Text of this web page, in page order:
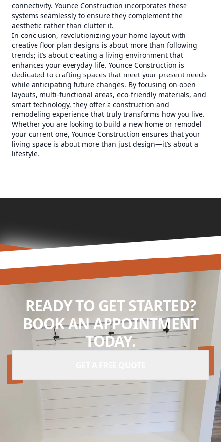
connectivity. Younce Construction incorporates these
systems seamlessly to ensure they complement the
aesthetic rather than clutter it.
In conclusion, revolutionizing your home layout with
creative floor plan designs is about more than following
trends; it’s about creating a living environment that
enhances your everyday life. Younce Construction is
dedicated to crafting spaces that meet your present needs
while anticipating future changes. By focusing on open
layouts, multi-functional areas, eco-friendly materials, and
smart technology, they offer a construction and
remodeling experience that truly transforms how you live.
Whether you are looking to build a new home or remodel
your current one, Younce Construction ensures that your
living space is about more than just design—it’s about a
lifestyle.
READY TO GET STARTED?
BOOK AN APPOINTMENT
TODAY.